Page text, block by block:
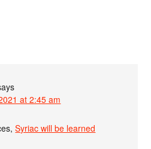
at 2:45 am
Syriac will be learned